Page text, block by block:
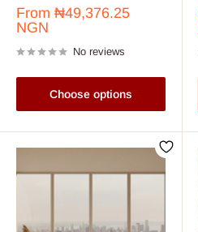
Sale
price
From ₦49,376.25
NGN
No reviews
Choose options